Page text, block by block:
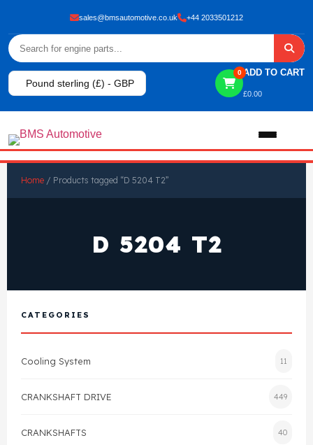
sales@bmsautomotive.co.uk +44 2033501212
Pound sterling (£) - GBP
0 ADD TO CART
£0.00
View All Products
Gasket
Head Gasket
Valve Train
Shop By Brand
FAQ's
Contact Us
Home / Products tagged “D 5204 T2”
D 5204 T2
CATEGORIES
Cooling System 11
CRANKSHAFT DRIVE 449
CRANKSHAFTS 40